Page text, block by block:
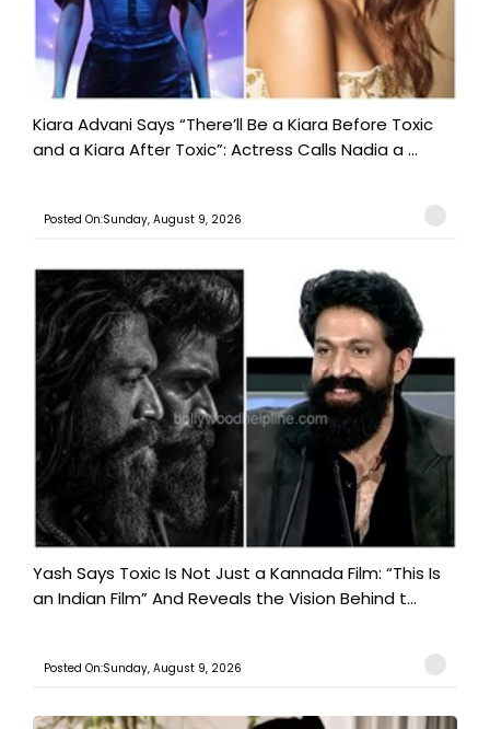
Kiara Advani Says “There’ll Be a Kiara Before Toxic
and a Kiara After Toxic”: Actress Calls Nadia a ...
Posted On:Sunday, August 9, 2026
Yash Says Toxic Is Not Just a Kannada Film: “This Is
an Indian Film” And Reveals the Vision Behind t...
Posted On:Sunday, August 9, 2026